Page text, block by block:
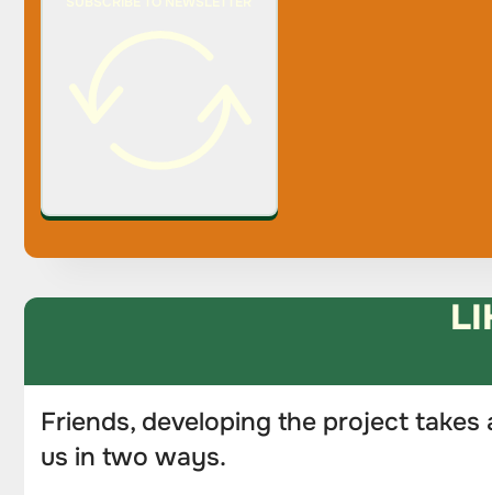
Friends, developing the project
us in two ways.